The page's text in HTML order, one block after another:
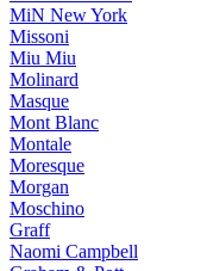
MiN New York
Missoni
Miu Miu
Molinard
Masque
Mont Blanc
Montale
Moresque
Morgan
Moschino
Graff
Naomi Campbell